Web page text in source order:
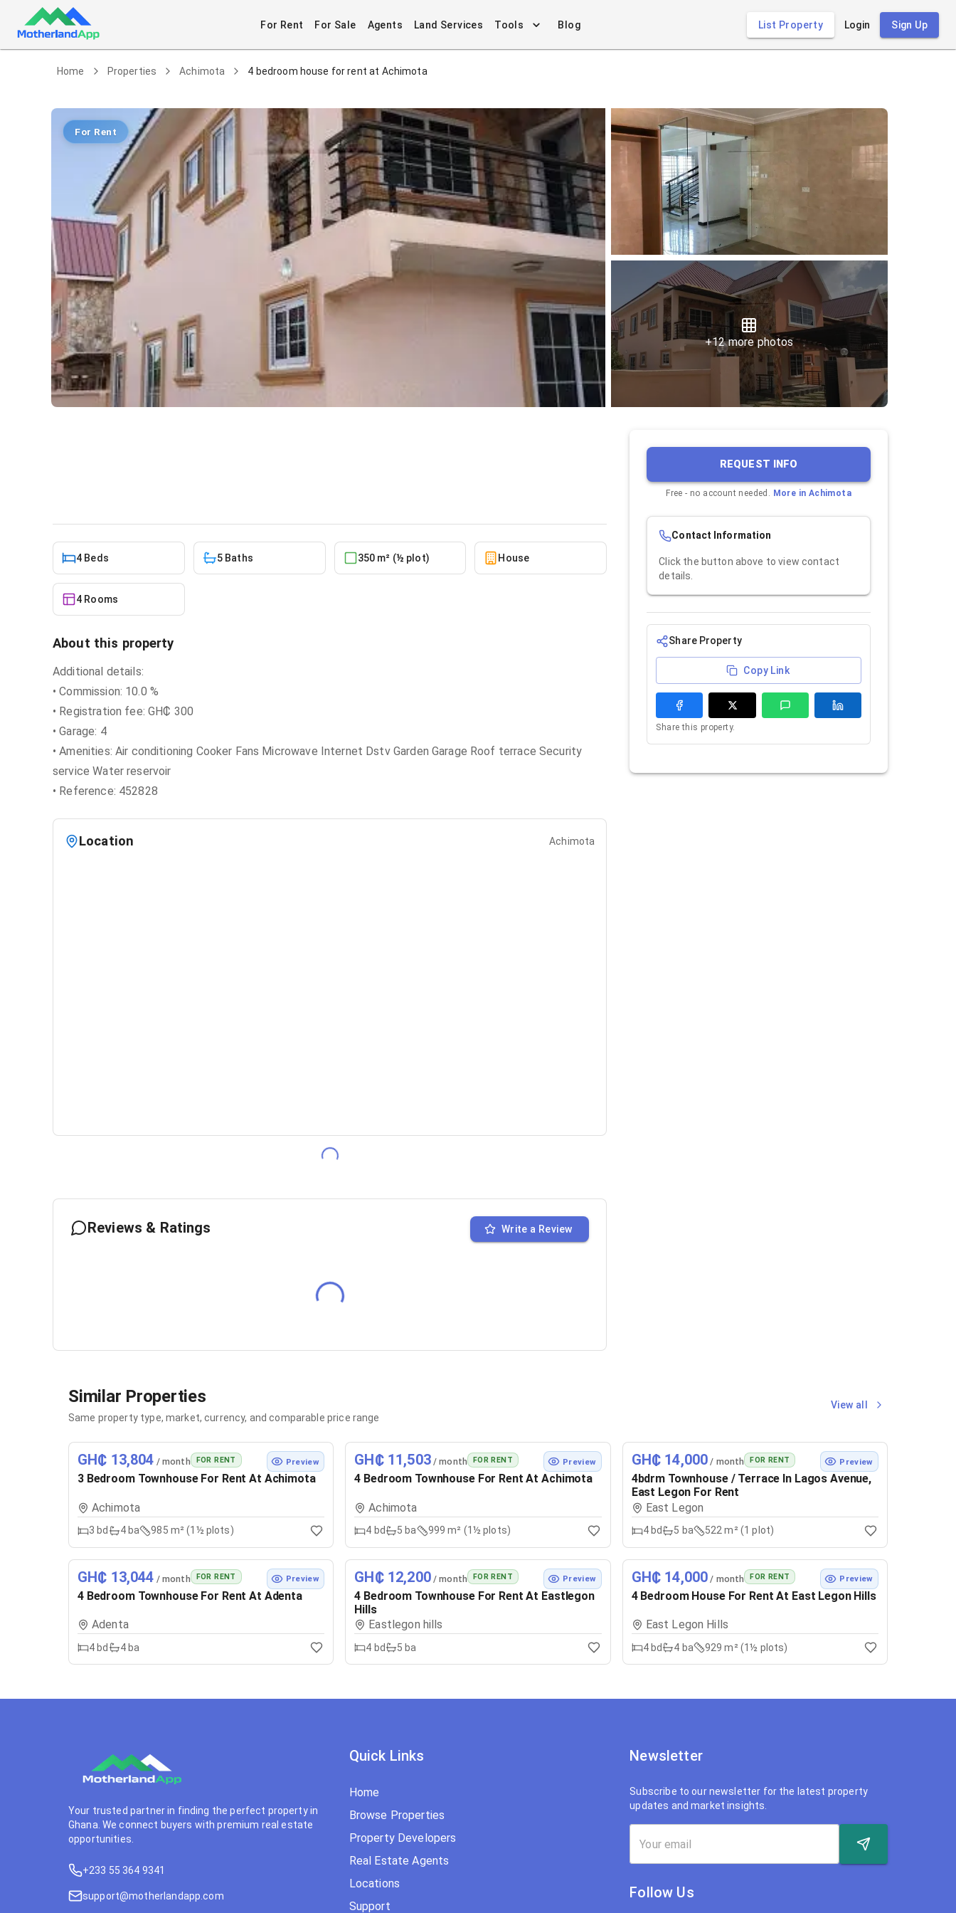
For Rent For Sale Agents Land Services Tools Blog List Property Login Sign Up
Home Properties Achimota 4 bedroom house for rent at Achimota
For Rent
+12more photos
4 Beds 5 Baths 350 m² (½ plot) House
4 Rooms
About this property
Additional details:
• Commission: 10.0 %
• Registration fee: GH₵ 300
• Garage: 4
• Amenities: Air conditioning Cooker Fans Microwave Internet Dstv Garden Garage Roof terrace Security
service Water reservoir
• Reference: 452828
Location Achimota
Reviews & Ratings Write a Review
REQUEST INFO
Free - no account needed. More in Achimota
Contact Information
Click the button above to view contact
details.
Share Property
Copy Link
Share this property.
Similar Properties
Same property type, market, currency, and comparable price range
View all
GH₵ 13,804 / month FOR RENT Preview
3 Bedroom Townhouse For Rent At Achimota
Achimota
3 bd 4ba 985 m² (1½ plots)
GH₵ 11,503/ month FOR RENT Preview
4 Bedroom Townhouse For Rent At Achimota
Achimota
4 bd 5 ba 999 m² (1½ plots)
GH₵ 14,000 / month FOR RENT Preview
4bdrm Townhouse / Terrace In Lagos Avenue,
East Legon For Rent
East Legon
4bd 5 ba 522 m² (1 plot)
GH₵ 13,044 / month FOR RENT Preview
4 Bedroom Townhouse For Rent At Adenta
Adenta
4 bd 4ba
GH₵ 12,200/ month FOR RENT Preview
4 Bedroom Townhouse For Rent At Eastlegon
Hills
Eastlegon hills
4 bd 5 ba
GH₵ 14,000 / month FOR RENT Preview
4 Bedroom House For Rent At East Legon Hills
East Legon Hills
4bd 4 ba 929 m² (1½ plots)
Newsletter
Subscribe to our newsletter for the latest property
updates and market insights.
Follow Us
Your trusted partner in finding the perfect property in
Ghana. We connect buyers with premium real estate
opportunities.
+233 55 364 9341
support@motherlandapp.com
Quick Links
Home
Browse Properties
Property Developers
Real Estate Agents
Locations
Support